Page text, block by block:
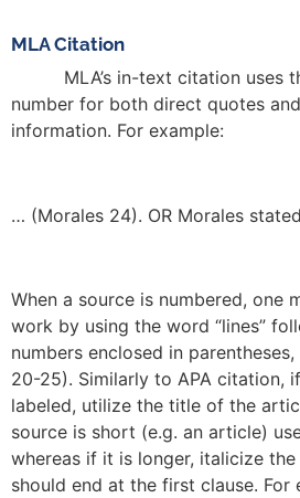
MLA Citation
MLA’s in-text citation uses
number for both direct quotes
information. For example:
… (Morales 24). OR Morales
When a source is numbered, one
work by using the word “lines”
numbers enclosed in
20-25). Similarly to APA citation,
labeled, utilize the title of the
source is short (e.g. an article)
whereas if it is longer, italicize
should end at the first clause. For